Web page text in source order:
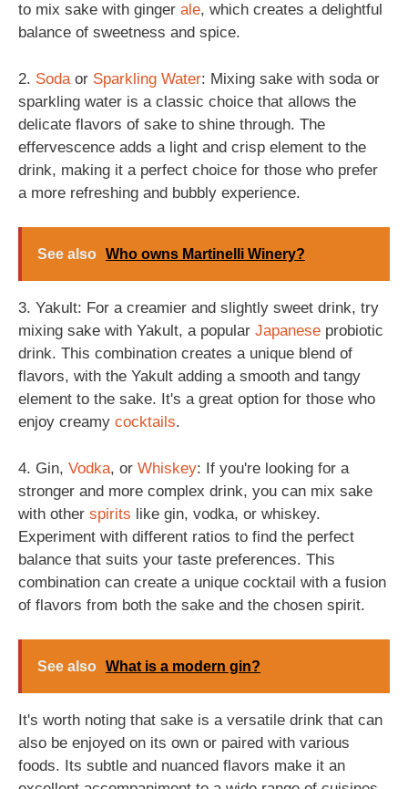
to mix sake with ginger ale, which creates a delightful
balance of sweetness and spice.
2. Soda or Sparkling Water: Mixing sake with soda or
sparkling water is a classic choice that allows the
delicate flavors of sake to shine through. The
effervescence adds a light and crisp element to the
drink, making it a perfect choice for those who prefer
a more refreshing and bubbly experience.
See also Who owns Martinelli Winery?
3. Yakult: For a creamier and slightly sweet drink, try
mixing sake with Yakult, a popular Japanese probiotic
drink. This combination creates a unique blend of
flavors, with the Yakult adding a smooth and tangy
element to the sake. It's a great option for those who
enjoy creamy cocktails.
4. Gin, Vodka, or Whiskey: If you're looking for a
stronger and more complex drink, you can mix sake
with other spirits like gin, vodka, or whiskey.
Experiment with different ratios to find the perfect
balance that suits your taste preferences. This
combination can create a unique cocktail with a fusion
of flavors from both the sake and the chosen spirit.
See also What is a modern gin?
It's worth noting that sake is a versatile drink that can
also be enjoyed on its own or paired with various
foods. Its subtle and nuanced flavors make it an